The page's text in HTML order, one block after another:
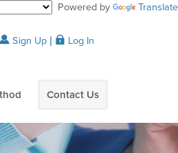
Powered by Translate
Contact Us
Sign Up Log In